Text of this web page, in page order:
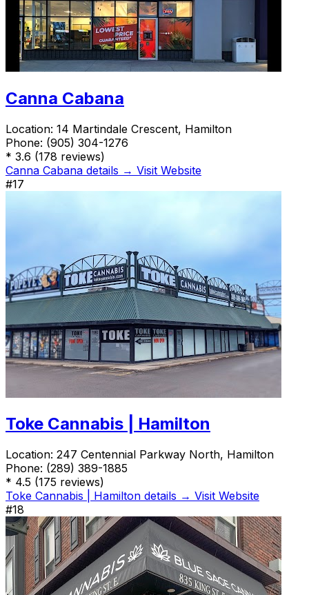
Canna Cabana
Location: 14 Martindale Crescent, Hamilton
Phone: (905) 304-1276
* 3.6 (178 reviews)
Canna Cabana details → Visit Website
#17
Toke Cannabis | Hamilton
Location: 247 Centennial Parkway North, Hamilton
Phone: (289) 389-1885
* 4.5 (175 reviews)
Toke Cannabis | Hamilton details → Visit Website
#18